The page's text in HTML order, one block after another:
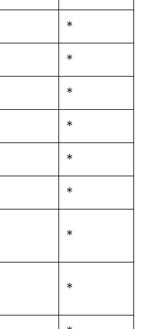
*
*
*
*
*
*
*
*